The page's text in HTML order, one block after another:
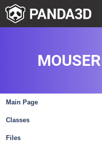
Main Page
Classes
Files